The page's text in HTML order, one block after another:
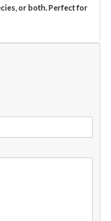
or both. Perfect for